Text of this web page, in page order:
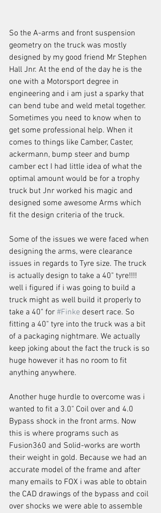
So the A-arms and front suspension
geometry on the truck was mostly
designed by my good friend Mr Stephen
Hall Jnr. At the end of the day he is the
one with a Motorsport degree in
engineering and i am just a sparky that
can bend tube and weld metal together.
Sometimes you need to know when to
get some professional help. When it
comes to things like Camber, Caster,
ackermann, bump steer and bump
camber ect I had little idea of what the
optimal amount would be for a trophy
truck but Jnr worked his magic and
designed some awesome Arms which
fit the design criteria of the truck.
Some of the issues we were faced when
designing the arms, were clearance
issues in regards to Tyre size. The truck
is actually design to take a 40" tyre!!!!
well i figured if i was going to build a
truck might as well build it properly to
take a 40" for #Finke desert race. So
fitting a 40" tyre into the truck was a bit
of a packaging nightmare. We actually
keep joking about the fact the truck is so
huge however it has no room to fit
anything anywhere.
Another huge hurdle to overcome was i
wanted to fit a 3.0" Coil over and 4.0
Bypass shock in the front arms. Now
this is where programs such as
Fusion360 and Solid-works are worth
their weight in gold. Because we had an
accurate model of the frame and after
many emails to FOX i was able to obtain
the CAD drawings of the bypass and coil
over shocks we were able to assemble